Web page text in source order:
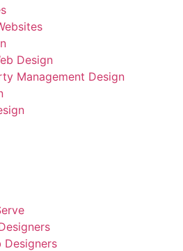
Design
Management Design
Designers